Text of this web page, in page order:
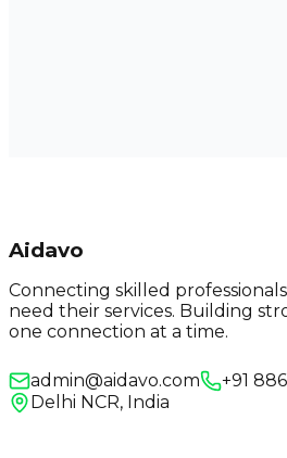
Aidavo
Connecting skilled
need their services. Building
one connection at a time.
admin@aidavo.com
+91
Delhi NCR, India